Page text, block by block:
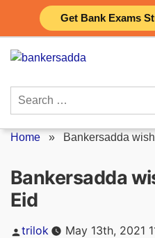
Get Bank Exams
content
Search
Home » Bankersadda
Bankersadda
Eid
Posted
trilok May 13th, 2021